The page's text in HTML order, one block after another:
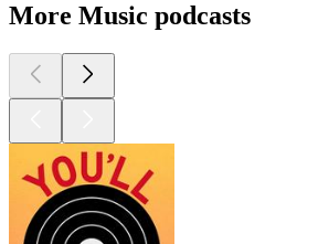
More Music podcasts